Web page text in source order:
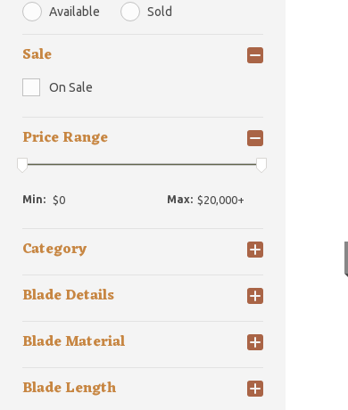
Available Sold
Sale
On Sale
Price Range
Min: Max:
Category
Blade Details
Blade Material
Blade Length